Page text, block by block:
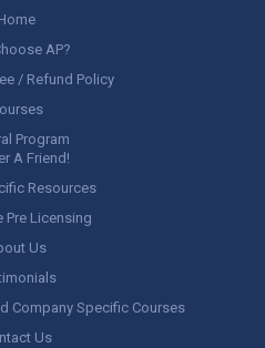
AP?
/ Refund Policy
Program
A Friend!
Resources
Pre Licensing
Us
Company Specific Courses
Us